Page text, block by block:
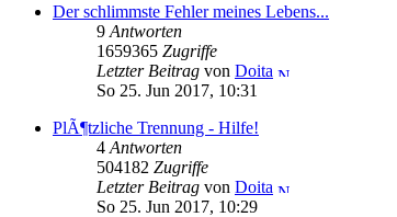
Der schlimmste Fehler meines Lebens...
9 Antworten
1659365 Zugriffe
Letzter Beitrag von Doita
So 25. Jun 2017, 10:31
PlÃ¶tzliche Trennung - Hilfe!
4 Antworten
504182 Zugriffe
Letzter Beitrag von Doita
So 25. Jun 2017, 10:29